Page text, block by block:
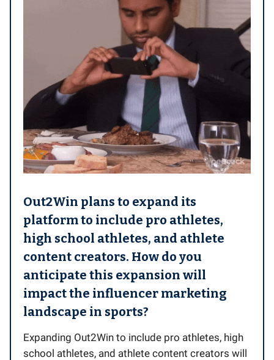
Out2Win plans to expand its
platform to include pro athletes,
high school athletes, and athlete
content creators. How do you
anticipate this expansion will
impact the influencer marketing
landscape in sports?
Expanding Out2Win to include pro athletes, high
school athletes, and athlete content creators will